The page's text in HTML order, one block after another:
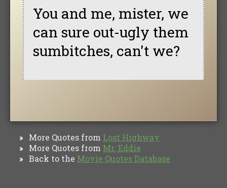
You and me, mister, we
can sure out-ugly them
sumbitches, can't we?
» More Quotes from Lost Highway
» More Quotes from Mr. Eddie
» Back to the Movie Quotes Database